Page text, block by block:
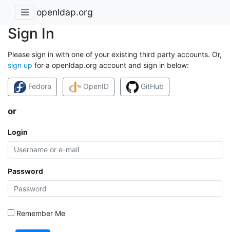
openldap.org
Sign In
Please sign in with one of your existing third party accounts. Or,
sign up for a openldap.org account and sign in below:
Fedora OpenID GitHub
or
Login
Password
Remember Me